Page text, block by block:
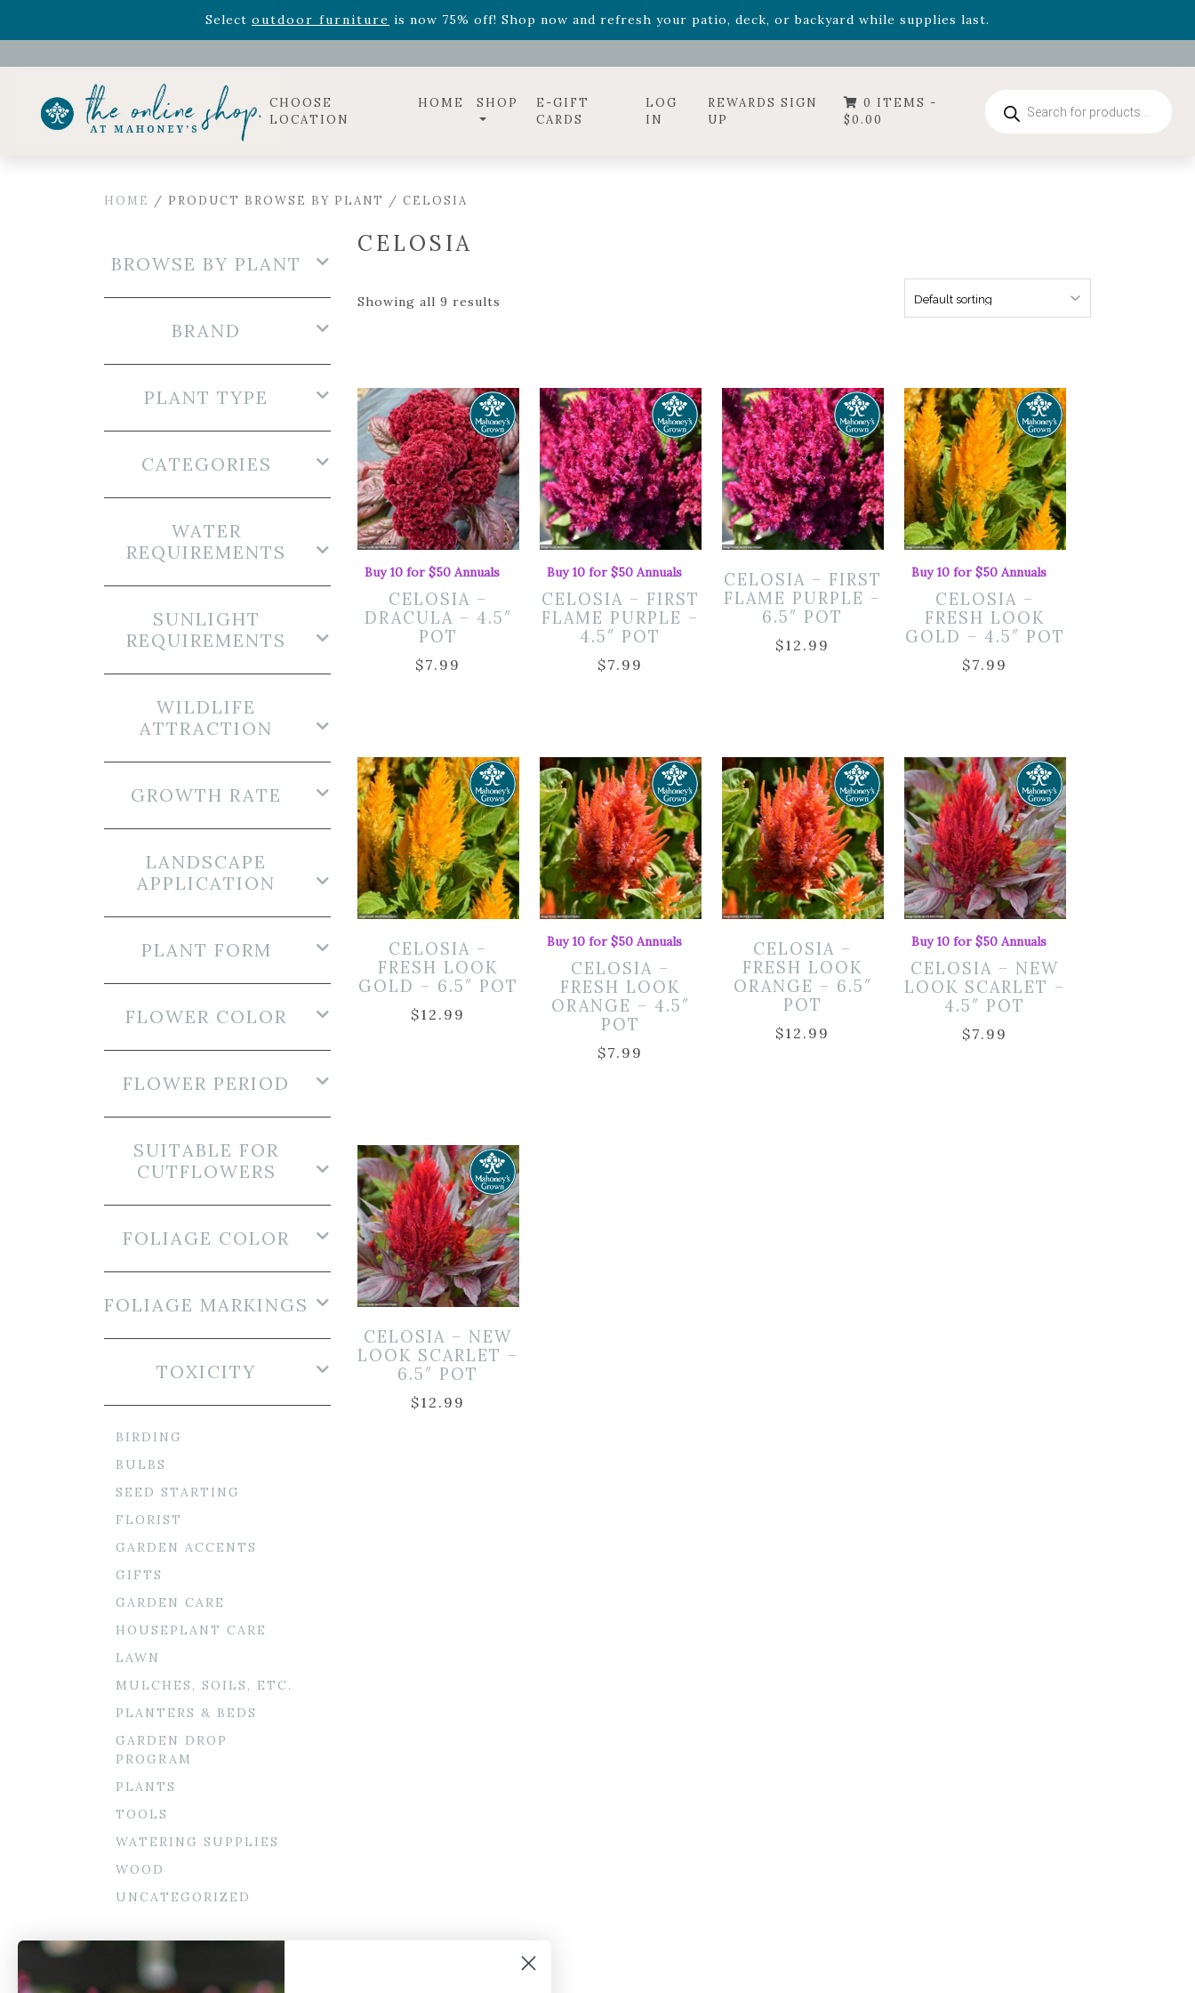
Select outdoor furniture is now 75% off! Shop now and refresh your patio, deck, or backyard while supplies last.
Celebrate the bold Leo in your life with our new zodiac arrangementsRelentless Roarand it's mini versionSummer's Crown, now available through August 22nd.
CHOOSE
LOCATION
HOME SHOP
E-GIFT
CARDS
LOG
IN
REWARDS SIGN
UP
0 ITEMS -
$0.00
search
HOME / PRODUCT BROWSE BY PLANT / CELOSIA
CELOSIA
Showing all 9 results
Buy 10 for $50 Annuals
CELOSIA –
DRACULA – 4.5″
POT
$7.99
Buy 10 for $50 Annuals
CELOSIA – FIRST
FLAME PURPLE –
4.5″ POT
$7.99
CELOSIA – FIRST
FLAME PURPLE –
6.5″ POT
$12.99
Buy 10 for $50 Annuals
CELOSIA –
FRESH LOOK
GOLD – 4.5″ POT
$7.99
CELOSIA –
FRESH LOOK
GOLD – 6.5″ POT
$12.99
Buy 10 for $50 Annuals
CELOSIA –
FRESH LOOK
ORANGE – 4.5″
POT
$7.99
CELOSIA –
FRESH LOOK
ORANGE – 6.5″
POT
$12.99
Buy 10 for $50 Annuals
CELOSIA – NEW
LOOK SCARLET –
4.5″ POT
$7.99
CELOSIA – NEW
LOOK SCARLET –
6.5″ POT
$12.99
BROWSE BY PLANT
BRAND
PLANT TYPE
CATEGORIES
WATER
REQUIREMENTS
SUNLIGHT
REQUIREMENTS
WILDLIFE
ATTRACTION
GROWTH RATE
LANDSCAPE
APPLICATION
PLANT FORM
FLOWER COLOR
FLOWER PERIOD
SUITABLE FOR
CUTFLOWERS
FOLIAGE COLOR
FOLIAGE MARKINGS
TOXICITY
BIRDING
BULBS
SEED STARTING
FLORIST
GARDEN ACCENTS
GIFTS
GARDEN CARE
HOUSEPLANT CARE
LAWN
MULCHES, SOILS, ETC.
PLANTERS & BEDS
GARDEN DROP
PROGRAM
PLANTS
TOOLS
WATERING SUPPLIES
WOOD
UNCATEGORIZED